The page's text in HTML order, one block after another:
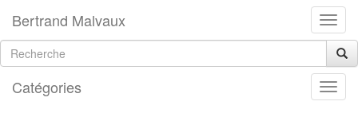
Bertrand Malvaux
Catégories